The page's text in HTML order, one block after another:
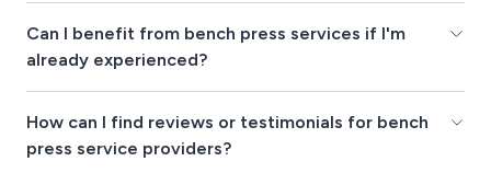
Can I benefit from bench press services if I'm
already experienced?
How can I find reviews or testimonials for bench
press service providers?